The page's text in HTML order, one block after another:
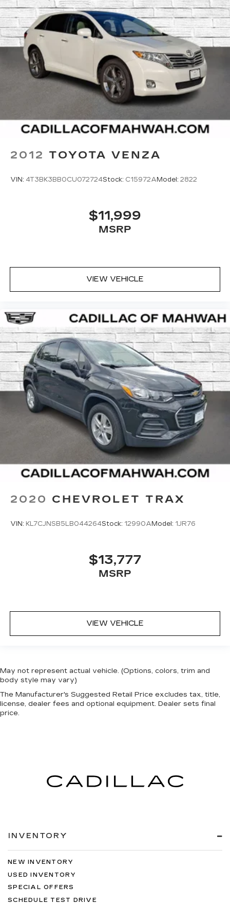
2012 TOYOTA VENZA
VIN: 4T3BK3BB0CU072724Stock: C15972A Model: 2822
$11,999
MSRP
VIEW VEHICLE
2020 CHEVROLET TRAX
VIN: KL7CJNSB5LB044264Stock: 12990A Model: 1JR76
$13,777
MSRP
VIEW VEHICLE
May not represent actual vehicle. (Options, colors, trim and
body style may vary)
The Manufacturer's Suggested Retail Price excludes tax, title,
license, dealer fees and optional equipment. Dealer sets final
price.
INVENTORY
NEW INVENTORY
USED INVENTORY
SPECIAL OFFERS
SCHEDULE TEST DRIVE